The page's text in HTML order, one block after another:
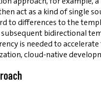
act as a kind of single
to differences to the
bidirectional
is needed to
cloud-native